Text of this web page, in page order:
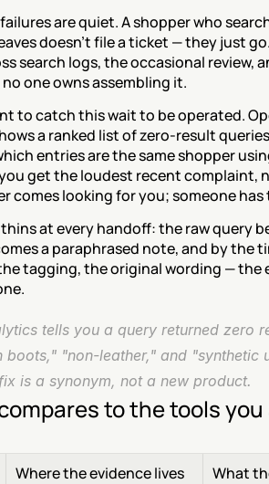
are quiet. A shopper who
doesn't file a ticket — they just
search logs, the occasional review,
one owns assembling it.
to catch this wait to be operated.
a ranked list of zero-result
entries are the same shopper
get the loudest recent complaint,
comes looking for you; someone
at every handoff: the raw query
a paraphrased note, and by the
tagging, the original wording — the
tells you a query returned zero
boots," "non-leather," and "synthetic
is a synonym, not a new product.
to the tools
Where the evidence lives
What